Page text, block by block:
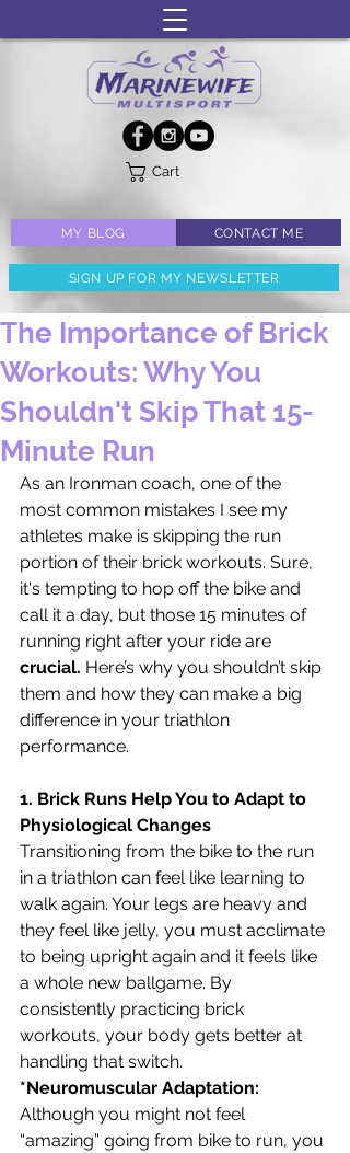
MY BLOG CONTACT ME
SIGN UP FOR MY NEWSLETTER
Cart
The Importance of Brick
Workouts: Why You
Shouldn't Skip That 15-
Minute Run
As an Ironman coach, one of the
most common mistakes I see my
athletes make is skipping the run
portion of their brick workouts. Sure,
it's tempting to hop off the bike and
call it a day, but those 15 minutes of
running right after your ride are
crucial. Here’s why you shouldn’t skip
them and how they can make a big
difference in your triathlon
performance.
1. Brick Runs Help You to Adapt to
Physiological Changes
Transitioning from the bike to the run
in a triathlon can feel like learning to
walk again. Your legs are heavy and
they feel like jelly, you must acclimate
to being upright again and it feels like
a whole new ballgame. By
consistently practicing brick
workouts, your body gets better at
handling that switch.
*Neuromuscular Adaptation:
Although you might not feel
“amazing” going from bike to run, you